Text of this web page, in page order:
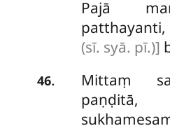
Pajā
patthayanti,
(sī. syā. pī.)]
46.
Mittaṃ